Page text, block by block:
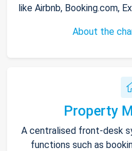
like Airbnb, Booking.com,
About the
Property
A centralised front-desk
functions such as